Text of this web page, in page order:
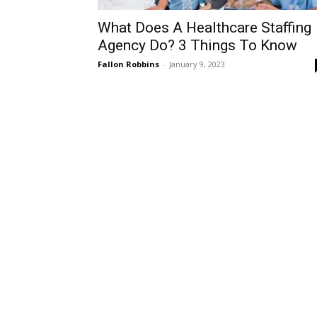
What Does A Healthcare Staffing
Agency Do? 3 Things To Know
Fallon Robbins - January 9, 2023